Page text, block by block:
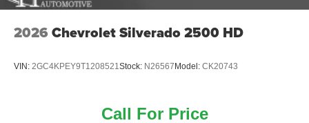
2026 Chevrolet Silverado 2500 HD
VIN: 2GC4KPEY9T1208521Stock: N26567 Model: CK20743
Call For Price